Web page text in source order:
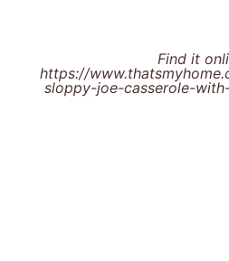
Find it
https://
sloppy-joe-casserole-